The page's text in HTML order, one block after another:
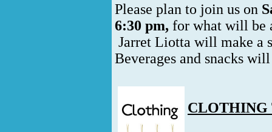
Please plan to join us on
6:30 pm, for what will be
Jarret Liotta will make a
Beverages and snacks
CLOTHING